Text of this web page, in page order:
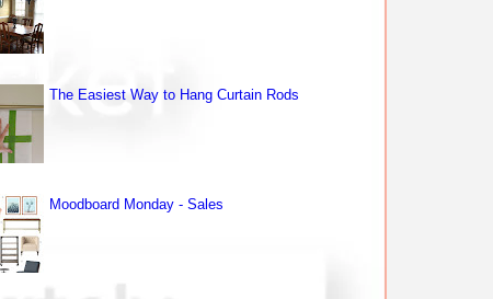
The Easiest Way to Hang Curtain Rods
Moodboard Monday - Sales